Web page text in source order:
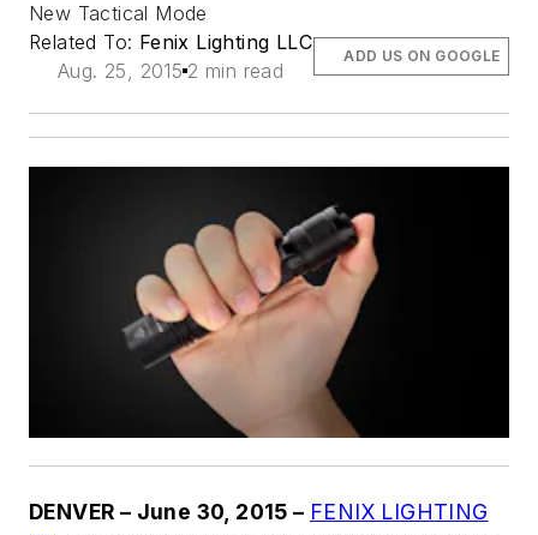
New Tactical Mode
Related To: Fenix Lighting LLC
Aug. 25, 2015 2 min read
ADD US ON GOOGLE
DENVER – June 30, 2015 – FENIX LIGHTING